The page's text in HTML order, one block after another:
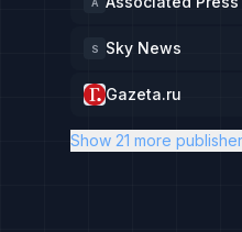
S Sky News
Gazeta.ru
Show 21 more